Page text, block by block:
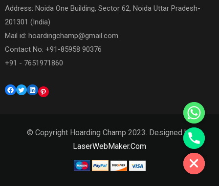
Address: Noida One Building, Sector 62, Noida Uttar Pradesh-
201301 (India)
Mail id: hoardingchamp@gmail.com
Contact No: +91-85958 90376
+91 - 7651971860
Facebook
TwitterLinkedInPinterest
© Copyright Hoarding Champ 2023. Designed by
LaserWebMaker.Com
Hide chaty